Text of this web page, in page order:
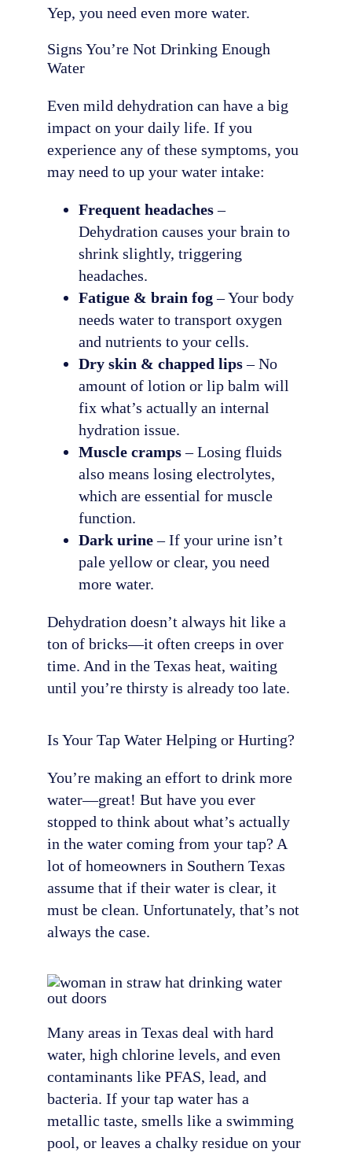
Yep, you need even more water.
Signs You’re Not Drinking Enough
Water
Even mild dehydration can have a big
impact on your daily life. If you
experience any of these symptoms, you
may need to up your water intake:
Frequent headaches–
Dehydration causes your brain to
shrink slightly, triggering
headaches.
Fatigue & brain fog– Your body
needs water to transport oxygen
and nutrients to your cells.
Dry skin & chapped lips– No
amount of lotion or lip balm will
fix what’s actually an internal
hydration issue.
Muscle cramps– Losing fluids
also means losing electrolytes,
which are essential for muscle
function.
Dark urine– If your urine isn’t
pale yellow or clear, you need
more water.
Dehydration doesn’t always hit like a
ton of bricks—it often creeps in over
time. And in the Texas heat, waiting
until you’re thirsty is already too late.
Is Your Tap Water Helping or Hurting?
You’re making an effort to drink more
water—great! But have you ever
stopped to think about what’s actually
in the water coming from your tap? A
lot of homeowners in Southern Texas
assume that if their water is clear, it
must be clean. Unfortunately, that’s not
always the case.
Many areas in Texas deal with hard
water, high chlorine levels, and even
contaminants like PFAS, lead, and
bacteria. If your tap water has a
metallic taste, smells like a swimming
pool, or leaves a chalky residue on your